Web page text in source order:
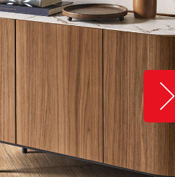
left